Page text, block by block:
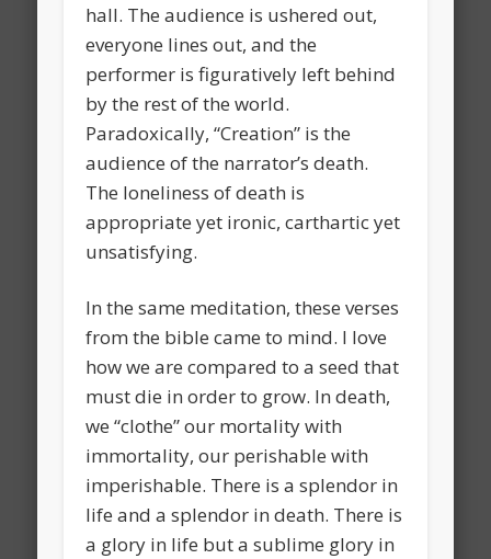
hall. The audience is ushered out,
everyone lines out, and the
performer is figuratively left behind
by the rest of the world.
Paradoxically, “Creation” is the
audience of the narrator’s death.
The loneliness of death is
appropriate yet ironic, carthartic yet
unsatisfying.
In the same meditation, these verses
from the bible came to mind. I love
how we are compared to a seed that
must die in order to grow. In death,
we “clothe” our mortality with
immortality, our perishable with
imperishable. There is a splendor in
life and a splendor in death. There is
a glory in life but a sublime glory in